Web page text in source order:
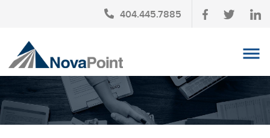
404.445.7885
OUR TEAM
INVESTMENT SERVICES